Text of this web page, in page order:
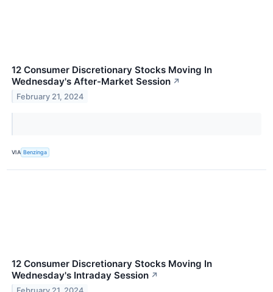
12 Consumer Discretionary Stocks Moving In
Wednesday's After-Market Session ↗
February 21, 2024
VIA Benzinga
12 Consumer Discretionary Stocks Moving In
Wednesday's Intraday Session ↗